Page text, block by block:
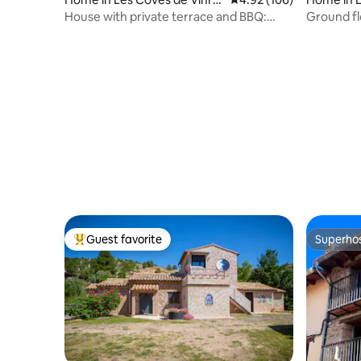
mà
House with private terrace and BBQ:
Ground
Top guest favorite
Guest favorite